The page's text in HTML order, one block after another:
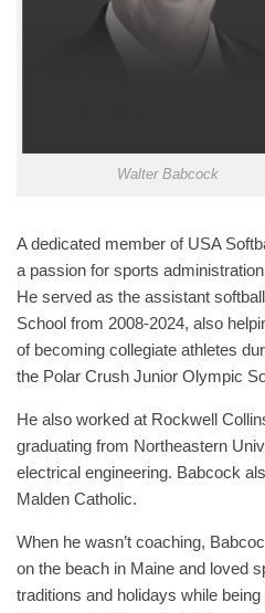
Walter Babcock
A dedicated member of USA
a passion for sports
He served as the assistant
School from 2008-2024, also
of becoming collegiate athletes
the Polar Crush Junior Olympic
He also worked at Rockwell
graduating from Northeastern
electrical engineering. Babcock
Malden Catholic.
When he wasn’t coaching,
on the beach in Maine and loved
traditions and holidays while